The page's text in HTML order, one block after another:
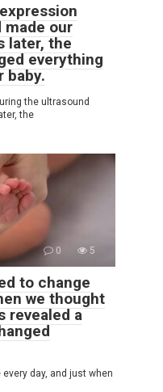
made our
later, the
everything
baby.
the ultrasound
the
0 5
to change
we thought
revealed a
every day, and just when